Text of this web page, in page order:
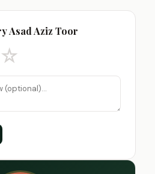
Asad Aziz Toor
☆